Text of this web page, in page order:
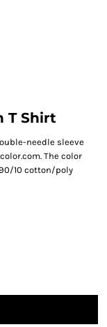
T Shirt
needle sleeve
The color
10 cotton/poly